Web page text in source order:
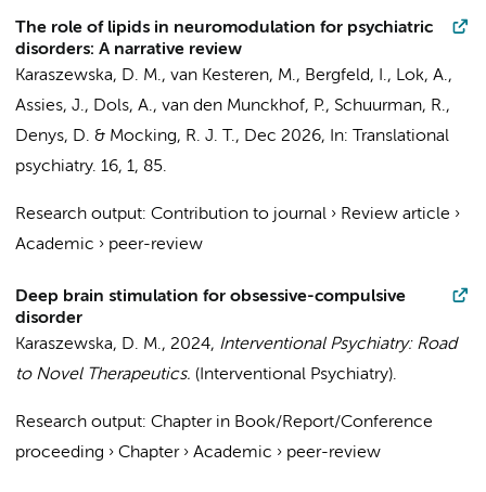
The role of lipids in neuromodulation for psychiatric
disorders: A narrative review
Karaszewska, D. M., van Kesteren, M., Bergfeld, I., Lok, A.,
Assies, J., Dols, A., van den Munckhof, P., Schuurman, R.,
Denys, D. & Mocking, R. J. T., Dec 2026, In:
Translational
psychiatry. 16, 1, 85.
Research output: Contribution to journal › Review article ›
Academic › peer-review
Deep brain stimulation for obsessive-compulsive
disorder
Karaszewska, D. M., 2024, Interventional Psychiatry: Road
to Novel Therapeutics. (Interventional Psychiatry).
Research output: Chapter in Book/Report/Conference
proceeding › Chapter› Academic › peer-review